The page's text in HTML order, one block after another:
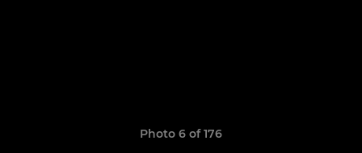
Photo 6 of 176